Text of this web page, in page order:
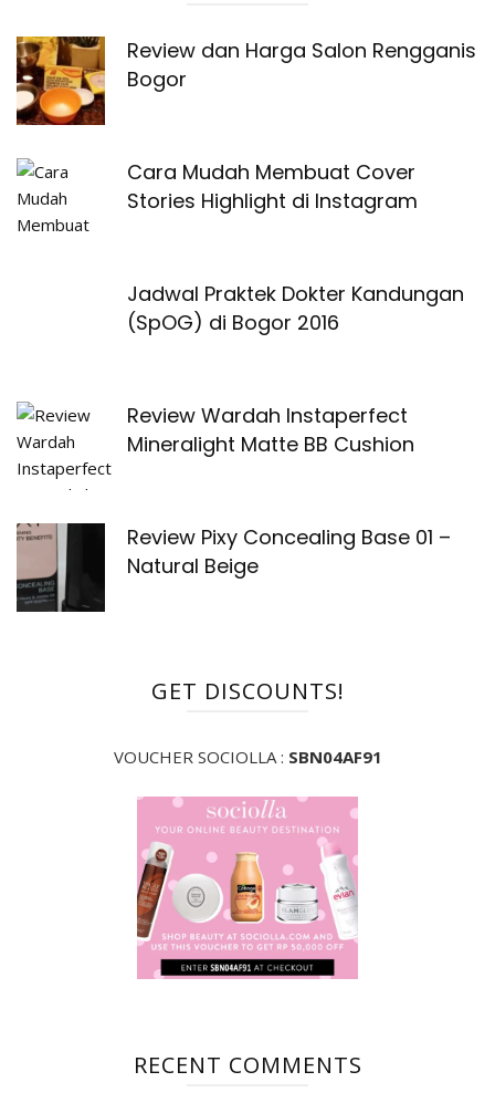
Review dan Harga Salon Rengganis
Bogor
Cara Mudah Membuat Cover
Stories Highlight di Instagram
Jadwal Praktek Dokter Kandungan
(SpOG) di Bogor 2016
Review Wardah Instaperfect
Mineralight Matte BB Cushion
Review Pixy Concealing Base 01 –
Natural Beige
GET DISCOUNTS!
VOUCHER SOCIOLLA : SBN04AF91
RECENT COMMENTS